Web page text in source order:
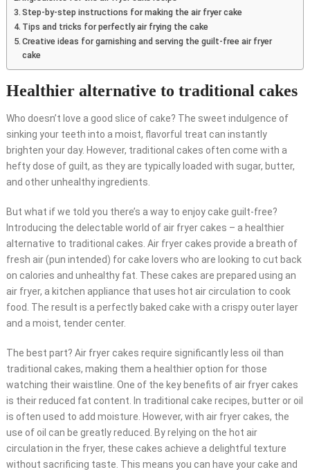
Step-by-step instructions for making the air fryer cake
Tips and tricks for perfectly air frying the cake
Creative ideas for garnishing and serving the guilt-free air fryer
cake
Healthier alternative to traditional cakes
Who doesn’t love a good slice of cake? The sweet indulgence of
sinking your teeth into a moist, flavorful treat can instantly
brighten your day. However, traditional cakes often come with a
hefty dose of guilt, as they are typically loaded with sugar, butter,
and other unhealthy ingredients.
But what if we told you there’s a way to enjoy cake guilt-free?
Introducing the delectable world of air fryer cakes – a healthier
alternative to traditional cakes. Air fryer cakes provide a breath of
fresh air (pun intended) for cake lovers who are looking to cut back
on calories and unhealthy fat. These cakes are prepared using an
air fryer, a kitchen appliance that uses hot air circulation to cook
food. The result is a perfectly baked cake with a crispy outer layer
and a moist, tender center.
The best part? Air fryer cakes require significantly less oil than
traditional cakes, making them a healthier option for those
watching their waistline. One of the key benefits of air fryer cakes
is their reduced fat content. In traditional cake recipes, butter or oil
is often used to add moisture. However, with air fryer cakes, the
use of oil can be greatly reduced. By relying on the hot air
circulation in the fryer, these cakes achieve a delightful texture
without sacrificing taste. This means you can have your cake and